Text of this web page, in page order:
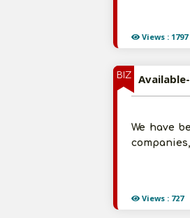
Views : 1797
BIZ
Views : 727
We have